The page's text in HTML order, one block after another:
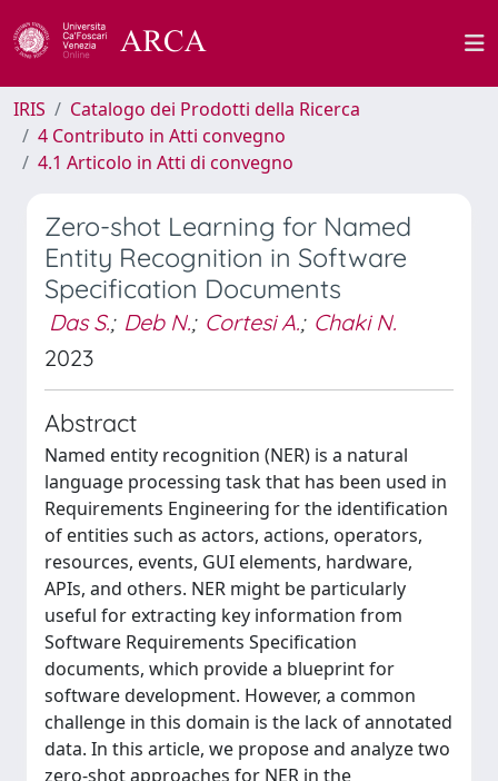
IRIS
Catalogo dei Prodotti della Ricerca
4 Contributo in Atti convegno
4.1 Articolo in Atti di convegno
Zero-shot Learning for Named
Entity Recognition in Software
Specification Documents
Das S.; Deb N.; Cortesi A.; Chaki N.
2023
Abstract
Named entity recognition (NER) is a natural
language processing task that has been used in
Requirements Engineering for the identification
of entities such as actors, actions, operators,
resources, events, GUI elements, hardware,
APIs, and others. NER might be particularly
useful for extracting key information from
Software Requirements Specification
documents, which provide a blueprint for
software development. However, a common
challenge in this domain is the lack of annotated
data. In this article, we propose and analyze two
zero-shot approaches for NER in the